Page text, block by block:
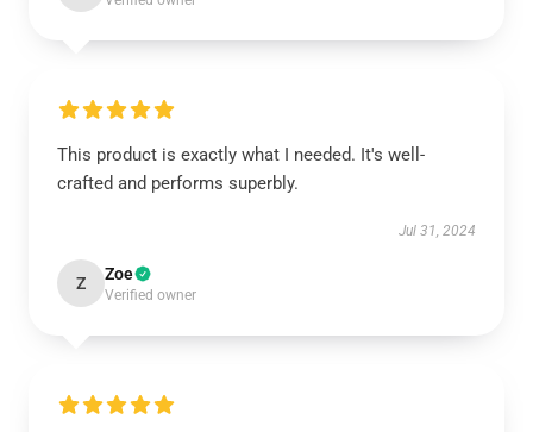
This product is exactly what I needed. It's well-
crafted and performs superbly.
Jul 31, 2024
Z Zoe
Verified owner